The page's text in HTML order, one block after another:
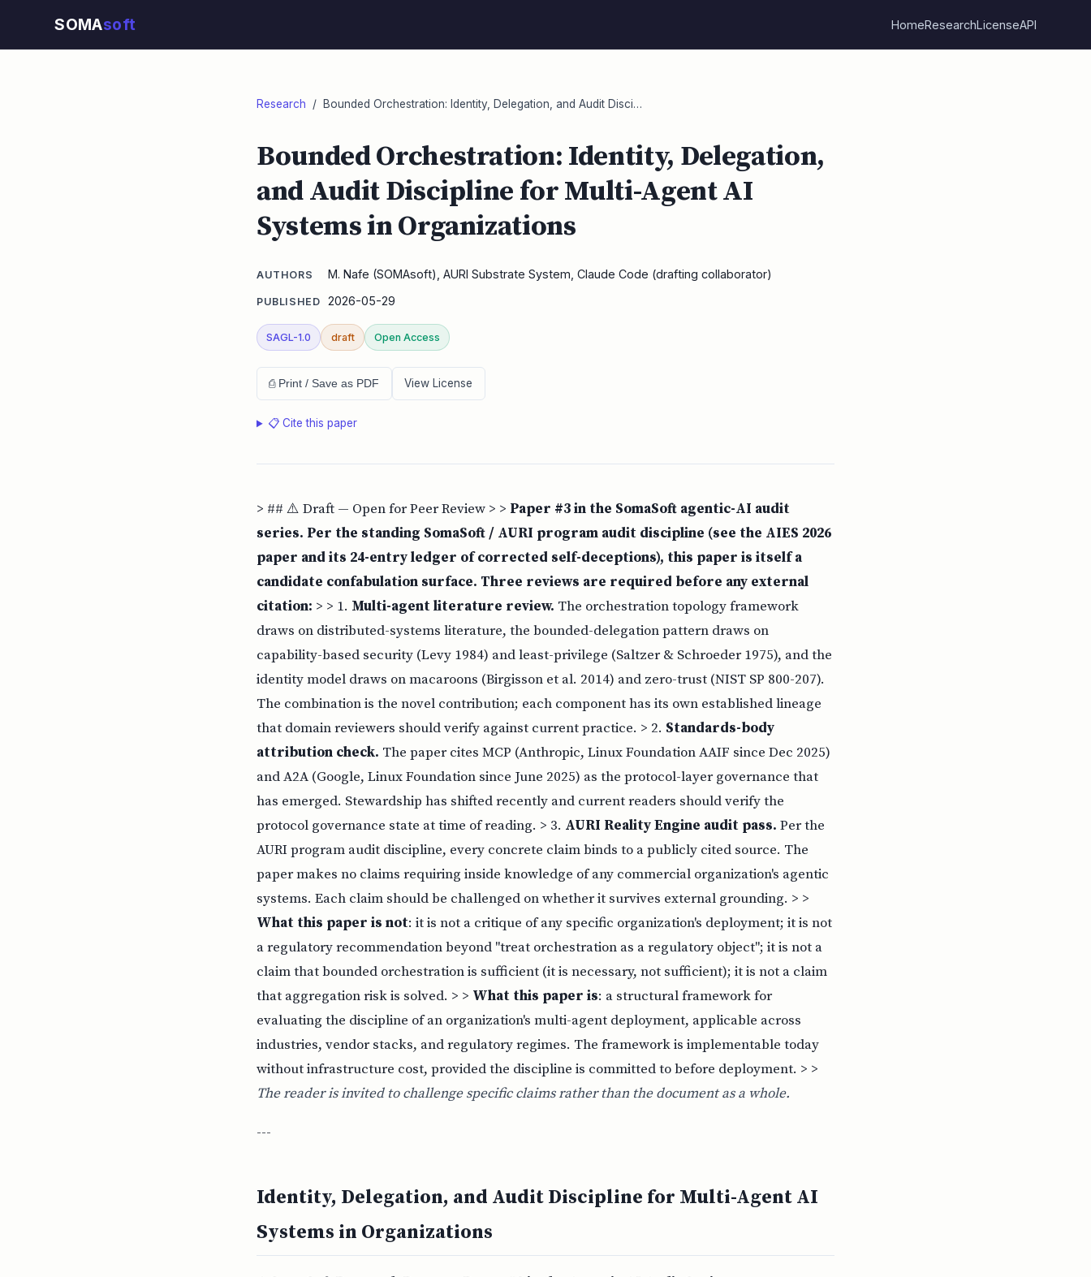
SOMAsoft HomeResearchLicenseAPI
Research / Bounded Orchestration: Identity, Delegation, and Audit Disci…
Bounded Orchestration: Identity, Delegation,
and Audit Discipline for Multi-Agent AI
Systems in Organizations
AUTHORS M. Nafe (SOMAsoft), AURI Substrate System, Claude Code (drafting collaborator)
PUBLISHED 2026-05-29
SAGL-1.0 draft Open Access
⎙ Print / Save as PDF View License
📋 Cite this paper
> ## ⚠️ Draft — Open for Peer Review > > Paper #3 in the SomaSoft agentic-AI audit
series. Per the standing SomaSoft / AURI program audit discipline (see the AIES 2026
paper and its 24-entry ledger of corrected self-deceptions), this paper is itself a
candidate confabulation surface. Three reviews are required before any external
citation: > > 1. Multi-agent literature review. The orchestration topology framework
draws on distributed-systems literature, the bounded-delegation pattern draws on
capability-based security (Levy 1984) and least-privilege (Saltzer & Schroeder 1975), and the
identity model draws on macaroons (Birgisson et al. 2014) and zero-trust (NIST SP 800-207).
The combination is the novel contribution; each component has its own established lineage
that domain reviewers should verify against current practice. > 2. Standards-body
attribution check. The paper cites MCP (Anthropic, Linux Foundation AAIF since Dec 2025)
and A2A (Google, Linux Foundation since June 2025) as the protocol-layer governance that
has emerged. Stewardship has shifted recently and current readers should verify the
protocol governance state at time of reading. > 3. AURI Reality Engine audit pass. Per the
AURI program audit discipline, every concrete claim binds to a publicly cited source. The
paper makes no claims requiring inside knowledge of any commercial organization's agentic
systems. Each claim should be challenged on whether it survives external grounding. > >
What this paper is not: it is not a critique of any specific organization's deployment; it is not
a regulatory recommendation beyond "treat orchestration as a regulatory object"; it is not a
claim that bounded orchestration is sufficient (it is necessary, not sufficient); it is not a claim
that aggregation risk is solved. > > What this paper is: a structural framework for
evaluating the discipline of an organization's multi-agent deployment, applicable across
industries, vendor stacks, and regulatory regimes. The framework is implementable today
without infrastructure cost, provided the discipline is committed to before deployment. > >
The reader is invited to challenge specific claims rather than the document as a whole.
---
Identity, Delegation, and Audit Discipline for Multi-Agent AI
Systems in Organizations